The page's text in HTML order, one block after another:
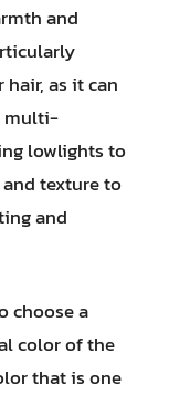
and
as it can
multi-
lowlights to
texture to
and
choose a
color of the
that is one